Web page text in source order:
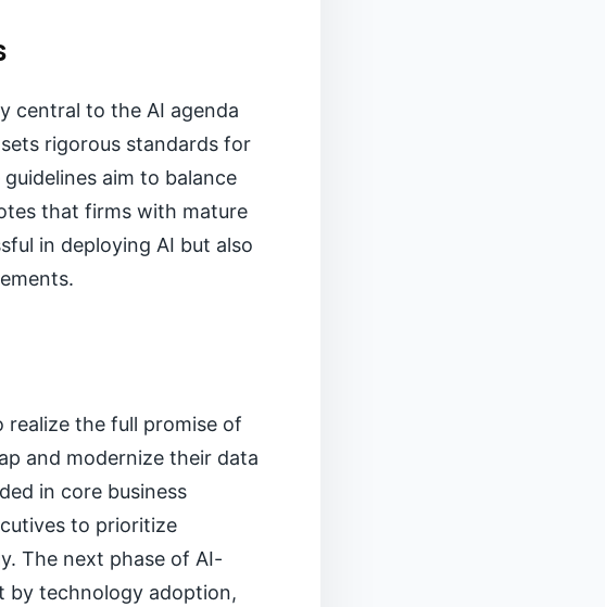
central to the AI agenda
rigorous standards for
aim to balance
that firms with mature
in deploying AI but also
realize the full promise of
and modernize their data
in core business
to prioritize
The next phase of AI-
by technology adoption,